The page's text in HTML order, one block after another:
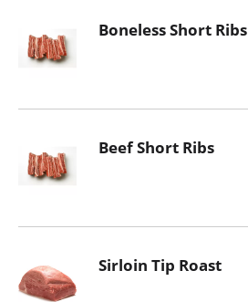
Boneless Short Ribs
Beef Short Ribs
Sirloin Tip Roast